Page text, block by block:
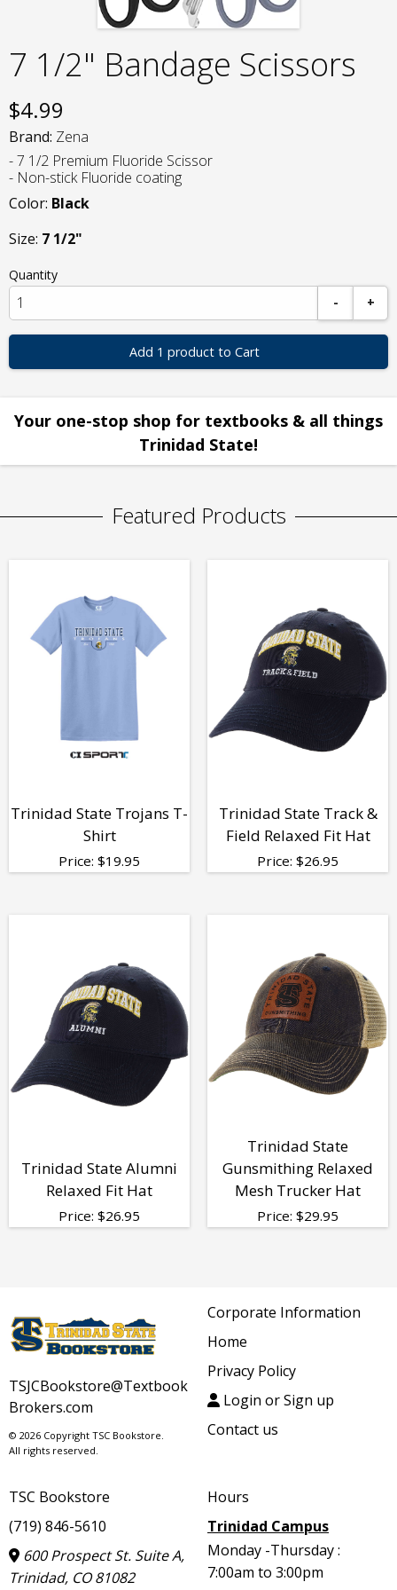
7 1/2" Bandage Scissors
$4.99
Brand: Zena
- 7 1/2 Premium Fluoride Scissor
- Non-stick Fluoride coating
Color: Black
Size: 7 1/2"
Quantity
-
+
Add 1 product to Cart
Your one-stop shop for textbooks & all things
Trinidad State!
Featured Products
Trinidad State Trojans T-
Shirt
Price: $19.95
Trinidad State Track &
Field Relaxed Fit Hat
Price: $26.95
Trinidad State Alumni
Relaxed Fit Hat
Price: $26.95
Trinidad State
Gunsmithing Relaxed
Mesh Trucker Hat
Price: $29.95
TSJCBookstore@Textbook
Brokers.com
© 2026 Copyright TSC Bookstore.
All rights reserved.
Corporate Information
Home
Privacy Policy
Login or Sign up
Contact us
TSC Bookstore
(719) 846-5610
600 Prospect St. Suite A,
Trinidad, CO 81082
Hours
Trinidad Campus
Monday -Thursday :
7:00am to 3:00pm